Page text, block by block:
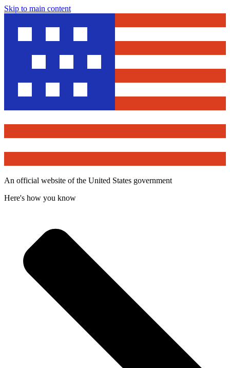
Skip to main content
An official website of the United States government
Here's how you know